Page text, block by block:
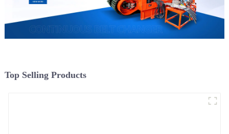
Top Selling Products